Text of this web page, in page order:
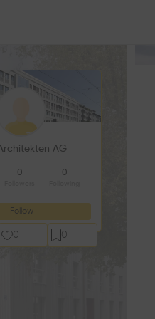
AG
0 0
Follow
0 0